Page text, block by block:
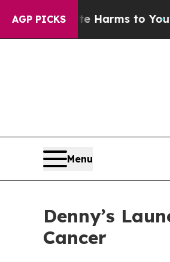
AGP PICKS
Harms to YouthBrazil
Menu
Denny’s
Cancer